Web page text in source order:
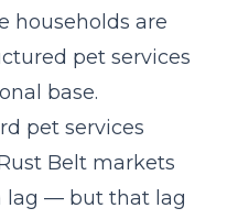
households are
pet services
base.
pet services
Belt markets
lag — but that lag